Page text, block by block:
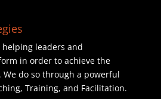
leaders and
in order to achieve the
We do so through a powerful
Training, and Facilitation.